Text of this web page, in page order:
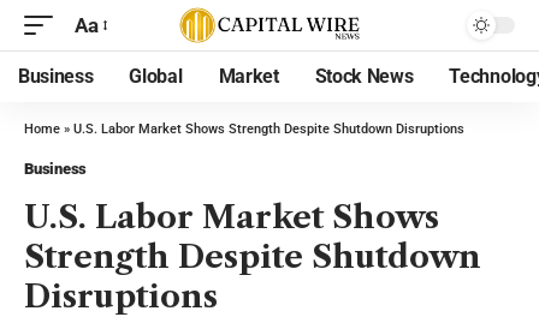
Aa
Business Global Market Stock News
Home » U.S. Labor Market Shows Strength Despite Shutdown Disruptions
Business
U.S. Labor Market Shows
Strength Despite Shutdown
Disruptions